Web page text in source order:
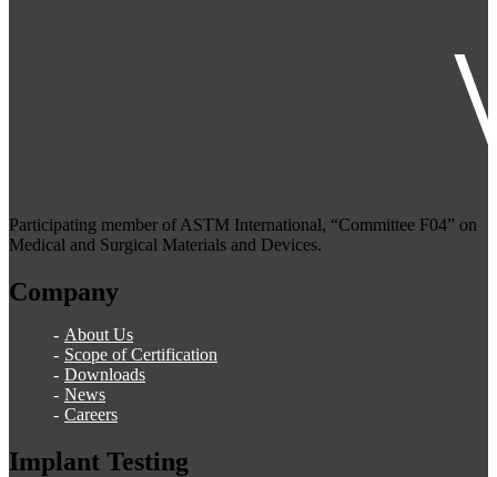
Participating member of ASTM International, “Committee F04” on
Medical and Surgical Materials and Devices.
Company
About Us
Scope of Certification
Downloads
News
Careers
Implant Testing